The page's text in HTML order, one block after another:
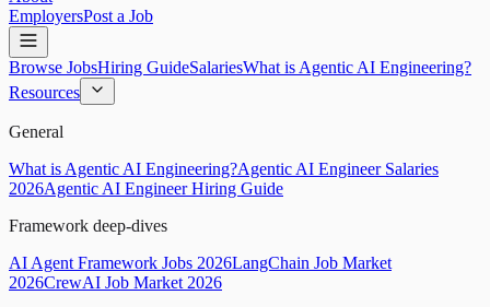
EmployersPost a Job
Browse JobsHiring GuideSalariesWhat is Agentic AI Engineering?
Resources
General
What is Agentic AI Engineering?Agentic AI Engineer Salaries
2026Agentic AI Engineer Hiring Guide
Framework deep-dives
AI Agent Framework Jobs 2026LangChain Job Market
2026CrewAI Job Market 2026